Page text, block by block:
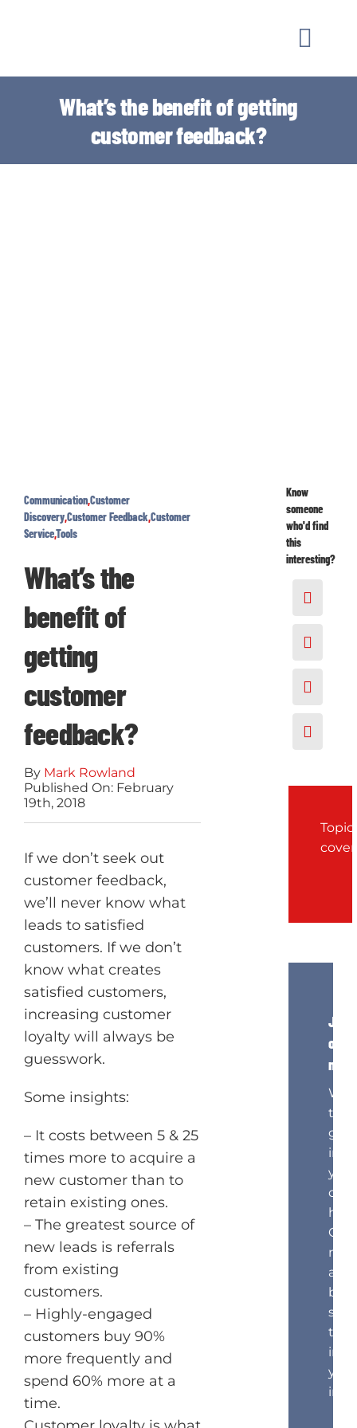
Toggle
What’s the benefit of getting
customer feedback?
Communication,Customer
Discovery,Customer Feedback,Customer
Service,Tools
What’s the
benefit of
getting
customer
feedback?
By Mark Rowland
Published On: February
19th, 2018
If we don’t seek out
customer feedback,
we’ll never know what
leads to satisfied
customers. If we don’t
know what creates
satisfied customers,
increasing customer
loyalty will always be
guesswork.
Some insights:
– It costs between 5 & 25
times more to acquire a
new customer than to
retain existing ones.
– The greatest source of
new leads is referrals
from existing
customers.
– Highly-engaged
customers buy 90%
more frequently and
spend 60% more at a
time.
Know
someone
who'd find
this
interesting?
Join
our
to
get
your
Get
and
tips
in
your